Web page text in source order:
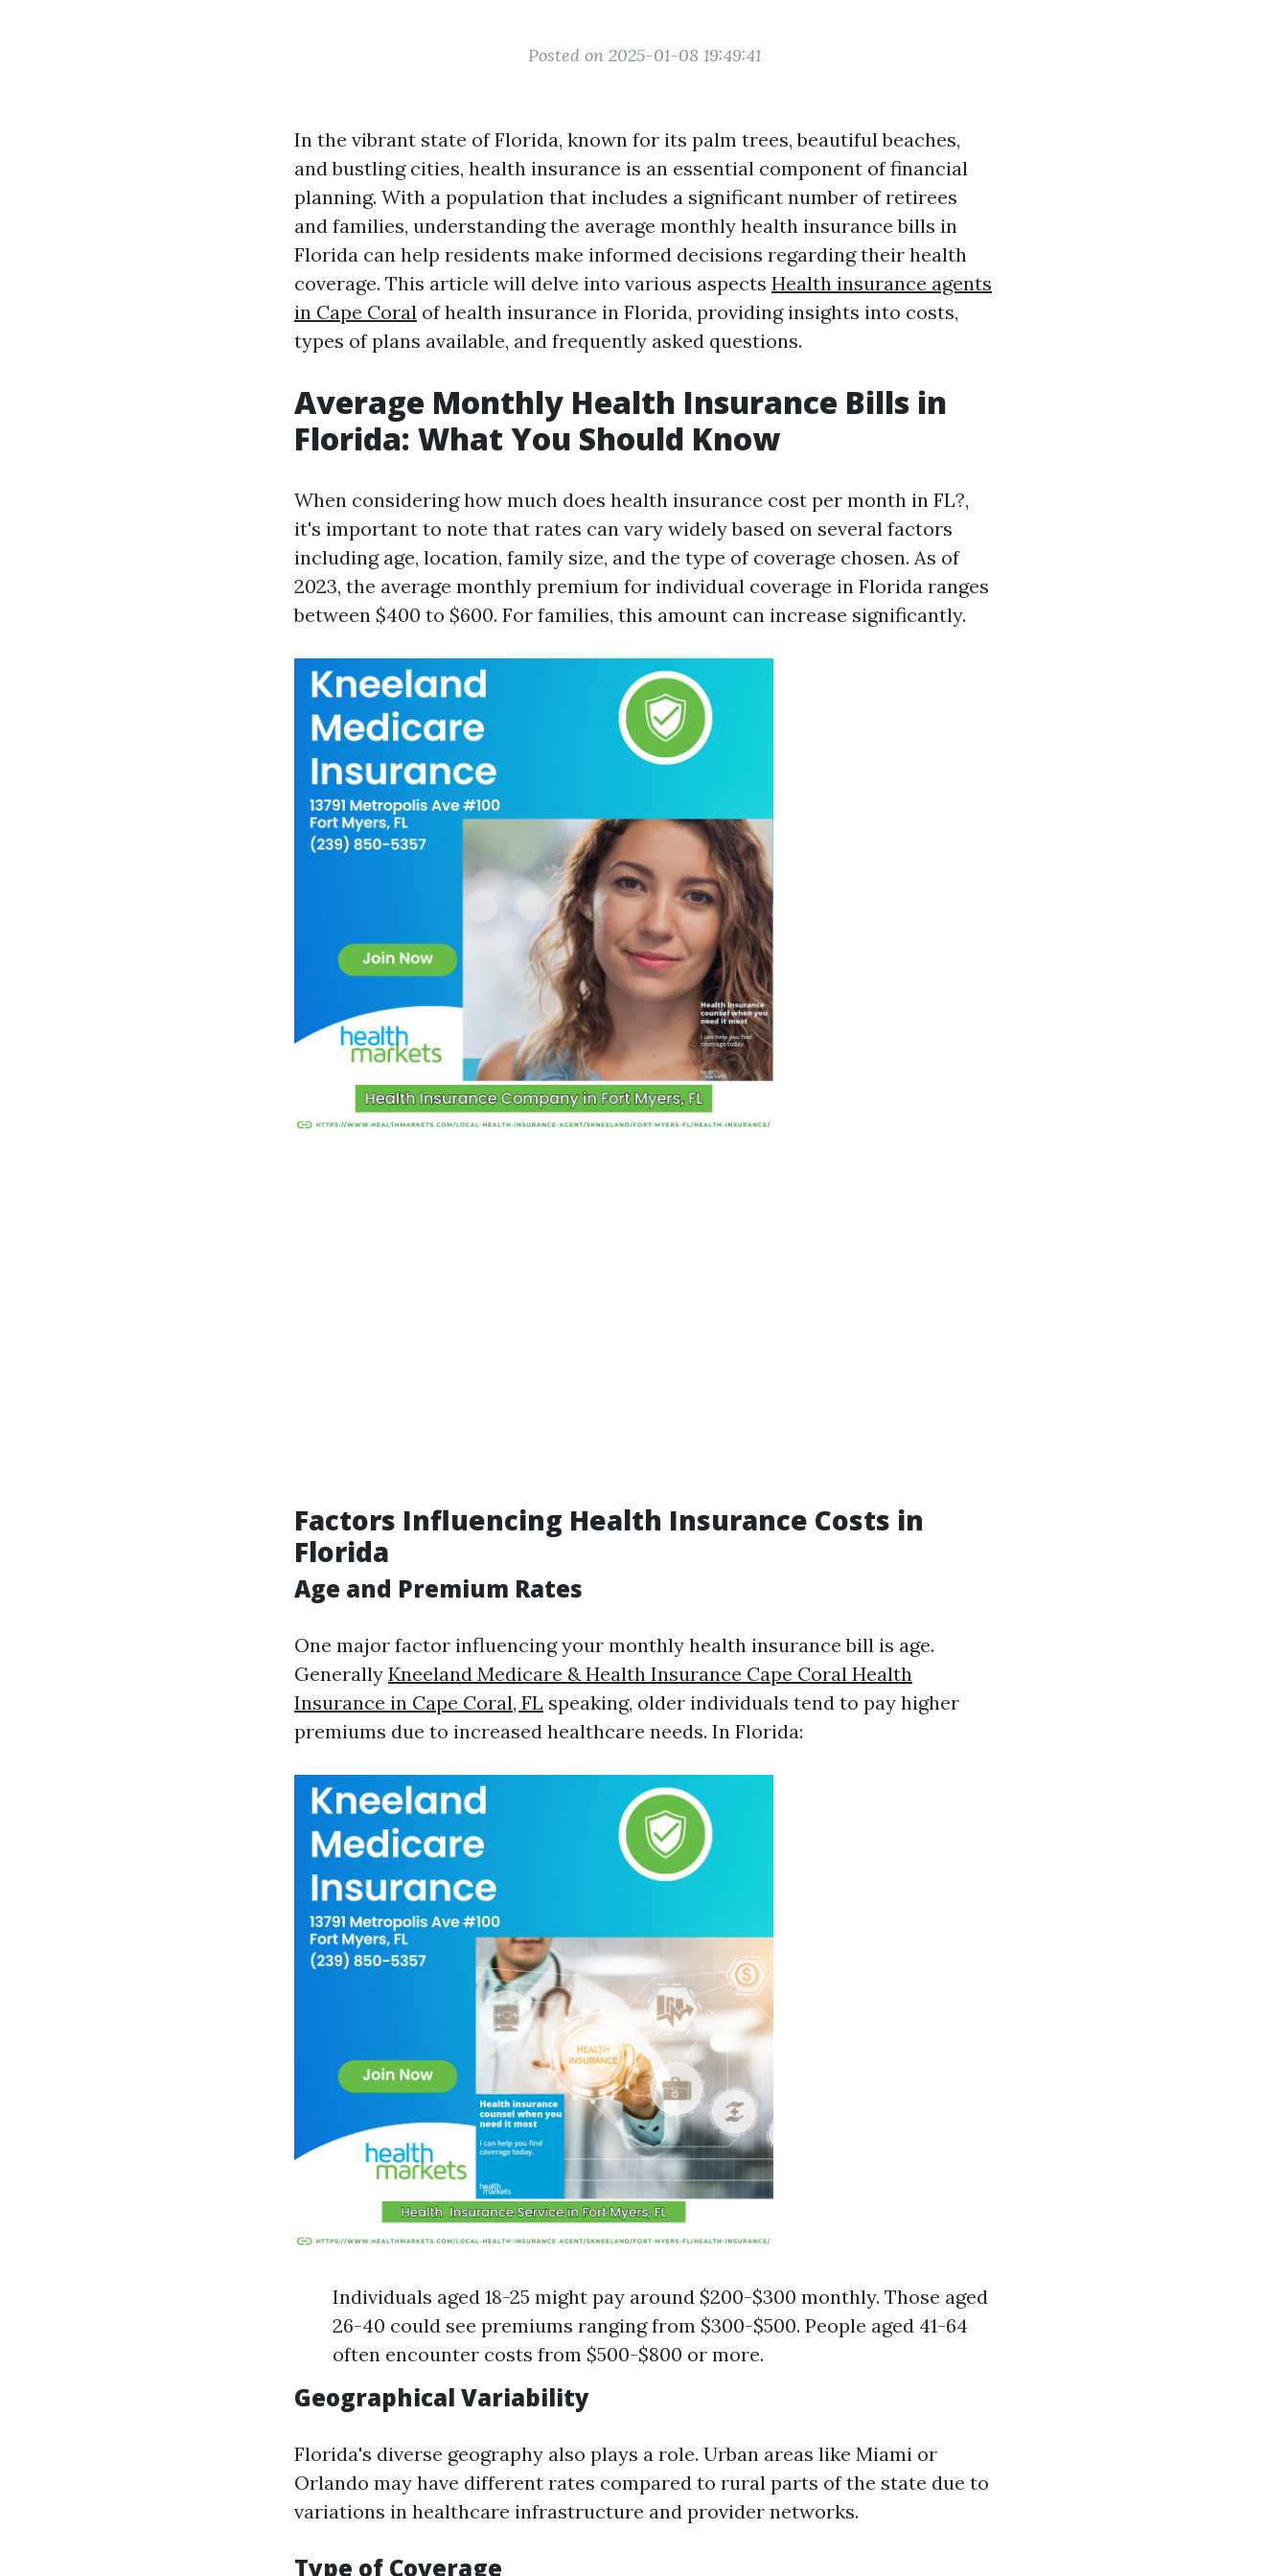
Posted on 2025-01-08 19:49:41
In the vibrant state of Florida, known for its palm trees, beautiful beaches,
and bustling cities, health insurance is an essential component of financial
planning. With a population that includes a significant number of retirees
and families, understanding the average monthly health insurance bills in
Florida can help residents make informed decisions regarding their health
coverage. This article will delve into various aspects Health insurance agents
in Cape Coral of health insurance in Florida, providing insights into costs,
types of plans available, and frequently asked questions.
Average Monthly Health Insurance Bills in
Florida: What You Should Know
When considering how much does health insurance cost per month in FL?,
it's important to note that rates can vary widely based on several factors
including age, location, family size, and the type of coverage chosen. As of
2023, the average monthly premium for individual coverage in Florida ranges
between $400 to $600. For families, this amount can increase significantly.
Factors Influencing Health Insurance Costs in
Florida
Age and Premium Rates
One major factor influencing your monthly health insurance bill is age.
Generally Kneeland Medicare & Health Insurance Cape Coral Health
Insurance in Cape Coral, FL speaking, older individuals tend to pay higher
premiums due to increased healthcare needs. In Florida:
Individuals aged 18-25 might pay around $200-$300 monthly. Those aged
26-40 could see premiums ranging from $300-$500. People aged 41-64
often encounter costs from $500-$800 or more.
Geographical Variability
Florida's diverse geography also plays a role. Urban areas like Miami or
Orlando may have different rates compared to rural parts of the state due to
variations in healthcare infrastructure and provider networks.
Type of Coverage